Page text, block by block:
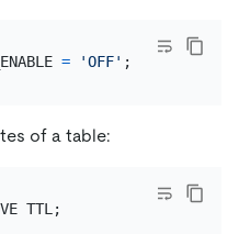
= 'OFF'
of a table: